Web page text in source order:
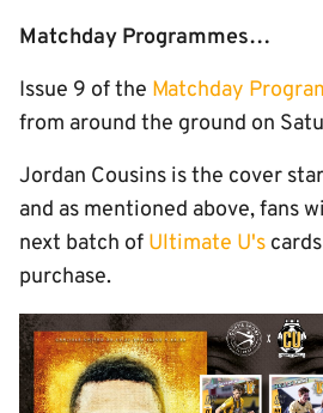
Matchday Programmes…
Issue 9 of the Matchday
from around the ground on
Jordan Cousins is the cover
and as mentioned above, fans
next batch of Ultimate U's
purchase.